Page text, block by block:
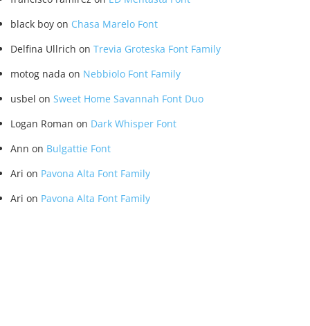
black boy on Chasa Marelo Font
Delfina Ullrich on Trevia Groteska Font Family
motog nada on Nebbiolo Font Family
usbel on Sweet Home Savannah Font Duo
Logan Roman on Dark Whisper Font
Ann on Bulgattie Font
Ari on Pavona Alta Font Family
Ari on Pavona Alta Font Family